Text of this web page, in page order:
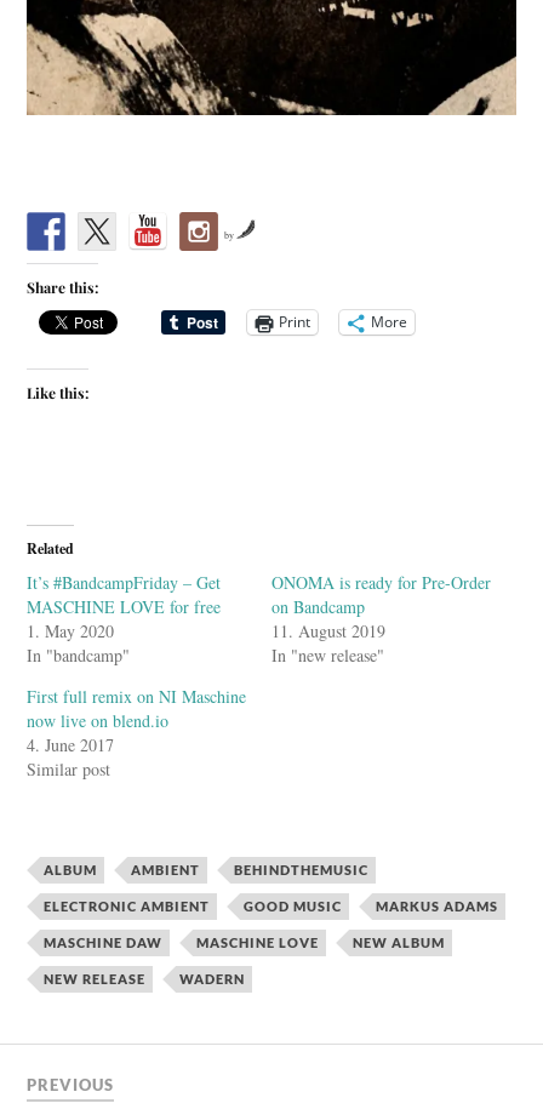
by
Share this:
Print More
Like this:
Related
It’s #BandcampFriday – Get
MASCHINE LOVE for free
1. May 2020
In "bandcamp"
ONOMA is ready for Pre-Order
on Bandcamp
11. August 2019
In "new release"
First full remix on NI Maschine
now live on blend.io
4. June 2017
Similar post
ALBUM AMBIENT BEHINDTHEMUSIC
ELECTRONIC AMBIENT GOOD MUSIC MARKUS ADAMS
MASCHINE DAW MASCHINE LOVE NEW ALBUM
NEW RELEASE WADERN
PREVIOUS